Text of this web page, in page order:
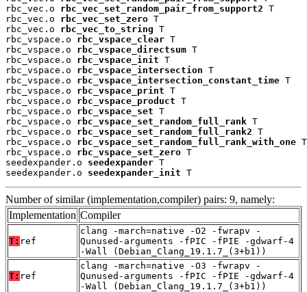
rbc_vec.o rbc_vec_set_random_pair_from_support2 T
rbc_vec.o rbc_vec_set_zero T
rbc_vec.o rbc_vec_to_string T
rbc_vspace.o rbc_vspace_clear T
rbc_vspace.o rbc_vspace_directsum T
rbc_vspace.o rbc_vspace_init T
rbc_vspace.o rbc_vspace_intersection T
rbc_vspace.o rbc_vspace_intersection_constant_time T
rbc_vspace.o rbc_vspace_print T
rbc_vspace.o rbc_vspace_product T
rbc_vspace.o rbc_vspace_set T
rbc_vspace.o rbc_vspace_set_random_full_rank T
rbc_vspace.o rbc_vspace_set_random_full_rank2 T
rbc_vspace.o rbc_vspace_set_random_full_rank_with_one T
rbc_vspace.o rbc_vspace_set_zero T
seedexpander.o seedexpander T
seedexpander.o seedexpander_init T
Number of similar (implementation,compiler) pairs: 9, namely:
Implementation Compiler
T: ref
clang -march=native -O2 -fwrapv -
Qunused-arguments -fPIC -fPIE -gdwarf-4
-Wall (Debian_Clang_19.1.7_(3+b1))
T: ref
clang -march=native -O3 -fwrapv -
Qunused-arguments -fPIC -fPIE -gdwarf-4
-Wall (Debian_Clang_19.1.7_(3+b1))